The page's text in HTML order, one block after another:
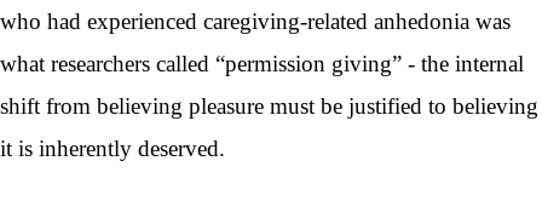
who had experienced caregiving-related anhedonia was
what researchers called “permission giving” - the internal
shift from believing pleasure must be justified to believing
it is inherently deserved.